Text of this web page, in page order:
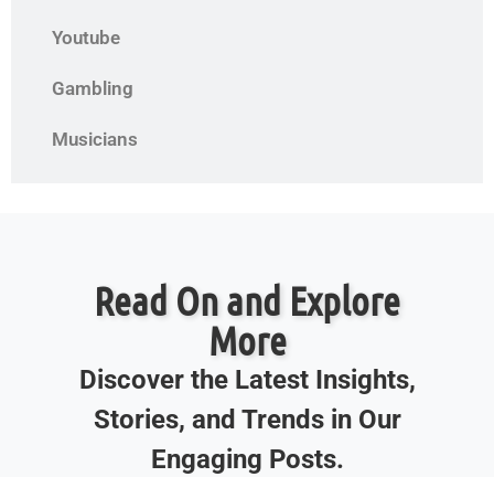
Youtube
Gambling
Musicians
Read On and Explore
More
Discover the Latest Insights,
Stories, and Trends in Our
Engaging Posts.